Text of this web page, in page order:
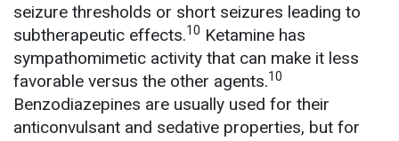
seizure thresholds or short seizures leading to
subtherapeutic effects.10 Ketamine has
sympathomimetic activity that can make it less
favorable versus the other agents.10
Benzodiazepines are usually used for their
anticonvulsant and sedative properties, but for